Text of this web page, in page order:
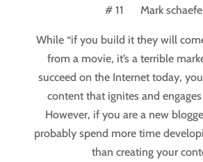
# 11 Mark
While “if you build it they will
from a movie, it’s a terrible
succeed on the Internet today,
content that ignites and
However, if you are a new
probably spend more time
than creating your